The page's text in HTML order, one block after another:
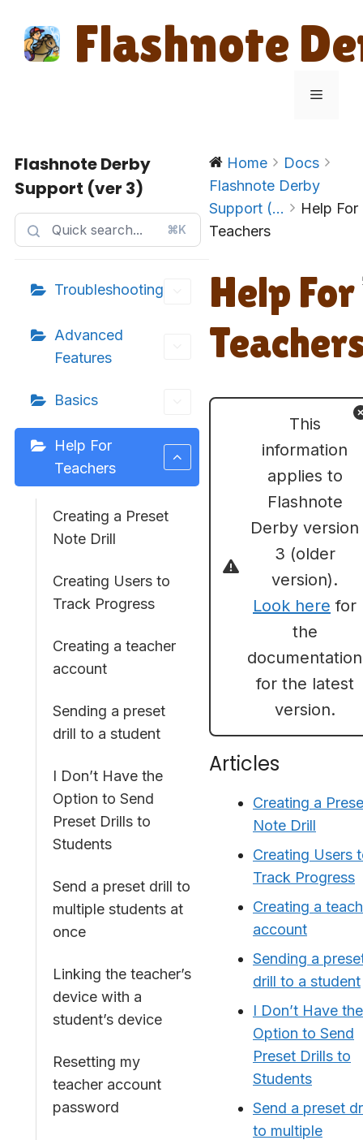
content
Flashnote
Menu
Flashnote Derby
Support (ver 3)
⌘K
Troubleshooting
Advanced
Features
Basics
Help For
Teachers
Creating a Preset
Note Drill
Creating Users to
Track Progress
Creating a teacher
account
Sending a preset
drill to a student
I Don’t Have the
Option to Send
Preset Drills to
Students
Send a preset drill to
multiple students at
once
Linking the teacher’s
device with a
student’s device
Resetting my
teacher account
password
Home
Docs
Flashnote Derby
Support (...
Help For
Teachers
Help For
This
information
applies to
Flashnote
Derby version
3 (older
version).
Look here for
the
documentation
for the latest
version.
Articles
Creating a
Note Drill
Creating Users
Track Progress
Creating a
account
Sending a
drill to a student
I Don’t Have the
Option to Send
Preset Drills to
Students
Send a preset
to multiple